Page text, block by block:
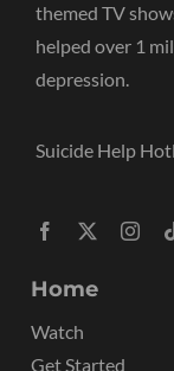
themed TV
helped over 1
depression.
Suicide Help
Home
Watch
Get Started